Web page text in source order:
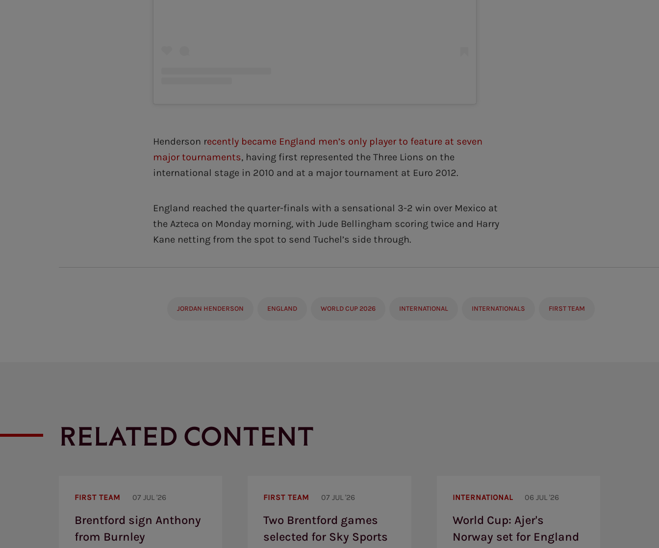
Henderson recently became England men’s only player to feature at seven
major tournaments, having first represented the Three Lions on the
international stage in 2010 and at a major tournament at Euro 2012.
England reached the quarter-finals with a sensational 3-2 win over Mexico at
the Azteca on Monday morning, with Jude Bellingham scoring twice and Harry
Kane netting from the spot to send Tuchel’s side through.
JORDAN HENDERSON ENGLAND WORLD CUP 2026 INTERNATIONAL INTERNATIONALS FIRST TEAM
RELATED CONTENT
FIRST TEAM 07 JUL '26
Brentford sign Anthony
from Burnley
Anthony
Burnley
FIRST TEAM 07 JUL '26
Two Brentford games
selected for Sky Sports
games
Sports
INTERNATIONAL 06 JUL '26
World Cup: Ajer's
Norway set for England
Ajer's
England